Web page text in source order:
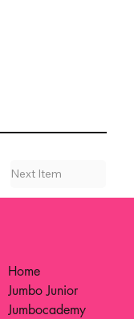
Next Item
Home
Jumbo Junior
Jumbocademy